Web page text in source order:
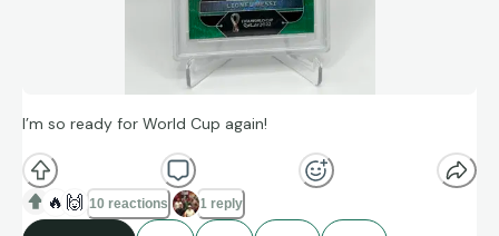
I’m so ready for World Cup again!
🔥 🙌 10 reactions 1 reply